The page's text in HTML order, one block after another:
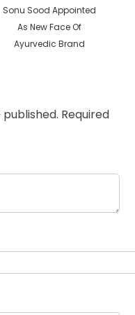
Next
post:
Sonu Sood Appointed
As New Face Of
Ayurvedic Brand
Required